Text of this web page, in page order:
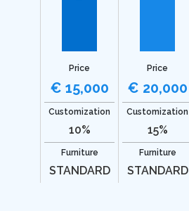
Price
€ 15,000
Customization
10%
Furniture
STANDARD
Price
€ 20,000
Customization
15%
Furniture
STANDARD